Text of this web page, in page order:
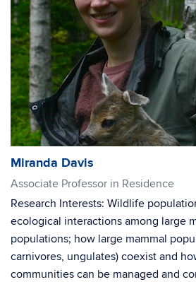
Miranda Davis
Associate Professor in Residence
Research Interests: Wildlife
ecological interactions among large
populations; how large mammal
carnivores, ungulates) coexist and
communities can be managed and